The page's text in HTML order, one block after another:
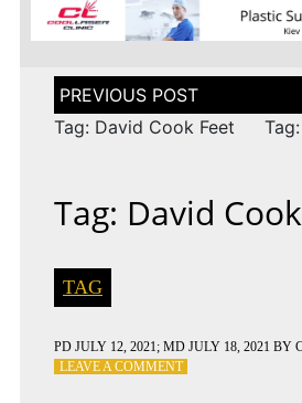
Post
navigation
Tag: David Cook Feet
Tag: David
TAG
PD JULY 12, 2021; MD JULY 18, 2021 BY
LEAVE A COMMENTON